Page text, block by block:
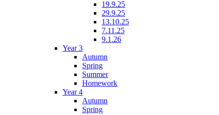
19.9.25
29.9.25
13.10.25
7.11.25
9.1.26
Year 3
Autumn
Spring
Summer
Homework
Year 4
Autumn
Spring